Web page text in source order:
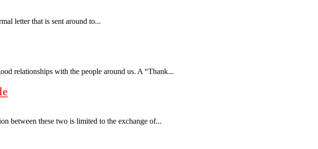
letter that is sent around to...
relationships with the people around us. A “Thank...
between these two is limited to the exchange of...